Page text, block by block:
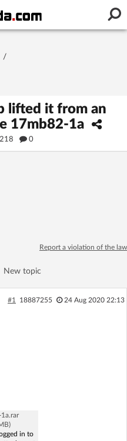
device
Facebook
Sign Up for free!
/
lifted it from an
17mb82-1a
0
Report a violation of the law
New topic
#1 18887255 24 Aug 2020 22:13
in to